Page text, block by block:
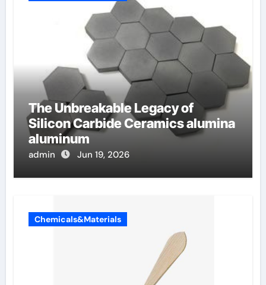
The Unbreakable Legacy of
Silicon Carbide Ceramics alumina
aluminum
admin Jun 19, 2026
Chemicals&Materials